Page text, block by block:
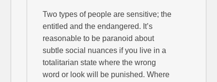
Two types of people are sensitive; the
entitled and the endangered. It’s
reasonable to be paranoid about
subtle social nuances if you live in a
totalitarian state where the wrong
word or look will be punished. Where